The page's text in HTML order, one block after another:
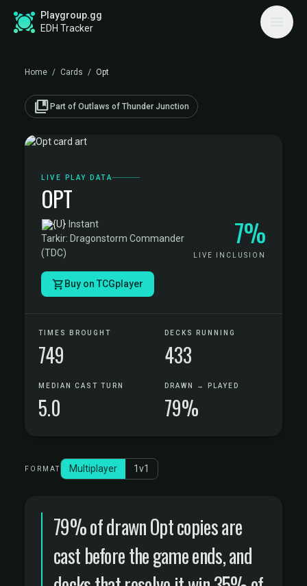
Playgroup.gg
EDH Tracker
Home / Cards / Opt
collections_bookmark Part of Outlaws of Thunder Junction
LIVE PLAY DATA
OPT
· Instant·
Tarkir: Dragonstorm Commander
(TDC)
7%
LIVE INCLUSION
Buy on TCGplayer
TIMES BROUGHT
749
DECKS RUNNING
433
MEDIAN CAST TURN
5.0
DRAWN → PLAYED
79%
FORMAT Multiplayer 1v1
79% of drawn Opt copies are
cast before the game ends, and